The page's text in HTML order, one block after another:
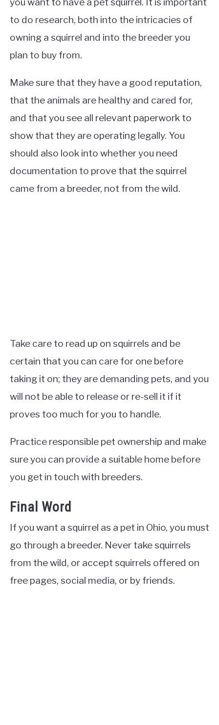
to do research, both into the intricacies of
owning a squirrel and into the breeder you
plan to buy from.
Make sure that they have a good reputation,
that the animals are healthy and cared for,
and that you see all relevant paperwork to
show that they are operating legally. You
should also look into whether you need
documentation to prove that the squirrel
came from a breeder, not from the wild.
Take care to read up on squirrels and be
certain that you can care for one before
taking it on; they are demanding pets, and you
will not be able to release or re-sell it if it
proves too much for you to handle.
Practice responsible pet ownership and make
sure you can provide a suitable home before
you get in touch with breeders.
Final Word
If you want a squirrel as a pet in Ohio, you must
go through a breeder. Never take squirrels
from the wild, or accept squirrels offered on
free pages, social media, or by friends.